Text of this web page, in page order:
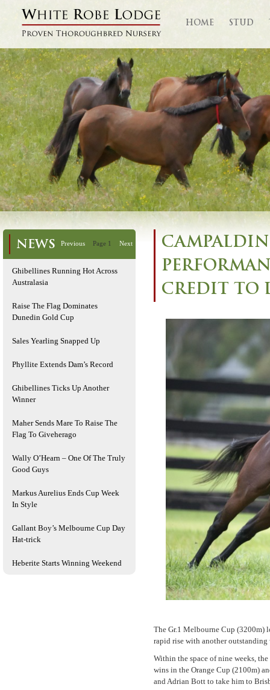
HOME STUD
NEWS Previous Page 1 Next
Ghibellines Running Hot Across
Australasia
Raise The Flag Dominates
Dunedin Gold Cup
Sales Yearling Snapped Up
Phyllite Extends Dam’s Record
Ghibellines Ticks Up Another
Winner
Maher Sends Mare To Raise The
Flag To Giveherago
Wally O’Hearn – One Of The Truly
Good Guys
Markus Aurelius Ends Cup Week
In Style
Gallant Boy’s Melbourne Cup Day
Hat-trick
Heberite Starts Winning Weekend
CREDIT TO
The Gr.1 Melbourne Cup (3200m)
rapid rise with another
Within the space of nine weeks,
wins in the Orange Cup (2100m)
and Adrian Bott to take him to